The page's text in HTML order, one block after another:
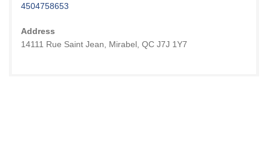
4504758653
Address
14111 Rue Saint Jean, Mirabel, QC J7J 1Y7